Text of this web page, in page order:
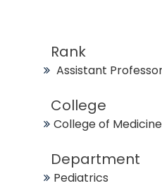
Rank
Assistant
College
College of Medicine
Department
Pediatrics